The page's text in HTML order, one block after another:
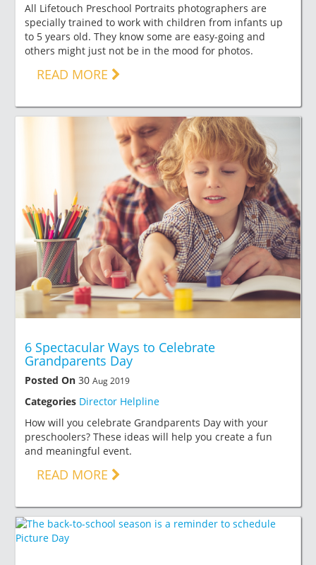
All Lifetouch Preschool Portraits photographers are
specially trained to work with children from infants up
to 5 years old. They know some are easy-going and
others might just not be in the mood for photos.
READ MORE
6 Spectacular Ways to Celebrate
Grandparents Day
Posted On 30 Aug 2019
Categories Director Helpline
How will you celebrate Grandparents Day with your
preschoolers? These ideas will help you create a fun
and meaningful event.
READ MORE